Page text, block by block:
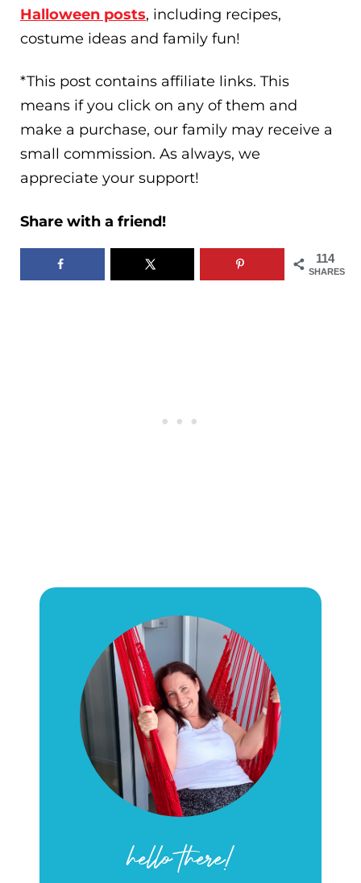
Halloween posts, including recipes,
costume ideas and family fun!
*This post contains affiliate links. This
means if you click on any of them and
make a purchase, our family may receive a
small commission. As always, we
appreciate your support!
Share with a friend!
114
SHARES
hello there!